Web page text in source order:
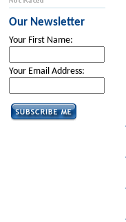
Our Newsletter
Your First Name:
Your Email Address: